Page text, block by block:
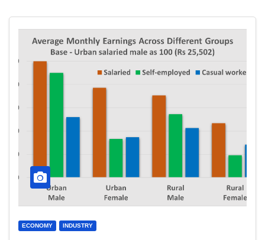
ECONOMY INDUSTRY